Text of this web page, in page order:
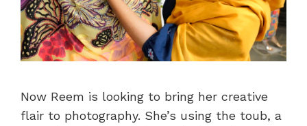
Now Reem is looking to bring her creative
flair to photography. She’s using the toub, a